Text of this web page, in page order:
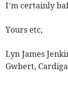
I’m certainly
Yours etc,
Lyn James
Gwbert,